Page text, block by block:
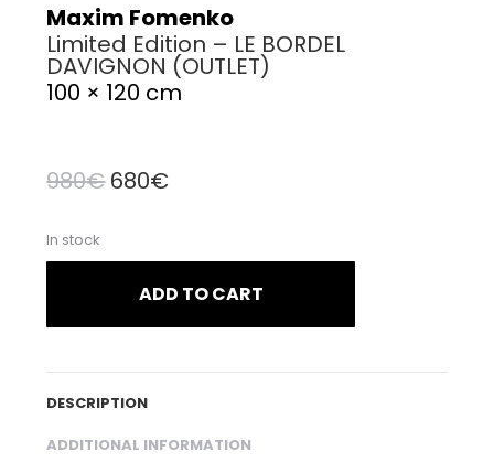
Maxim Fomenko
Limited Edition – LE BORDEL
DAVIGNON (OUTLET)
100 × 120 cm
980€Original
680€Current
In stock
ADD TO CART
DESCRIPTION
ADDITIONAL INFORMATION